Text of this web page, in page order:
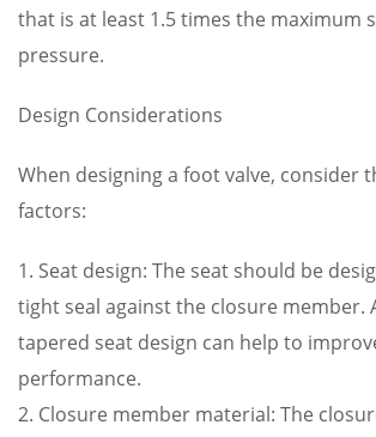
that is at least 1.5 times the maximum
pressure.
Design Considerations
When designing a foot valve, consider
factors:
1. Seat design: The seat should be
tight seal against the closure member.
tapered seat design can help to
performance.
2. Closure member material: The